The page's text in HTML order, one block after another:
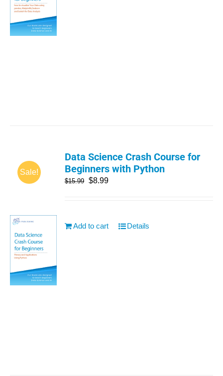
Sale!
Data Science Crash Course for
Beginners with Python
$15.99 $8.99
Add to cart Details